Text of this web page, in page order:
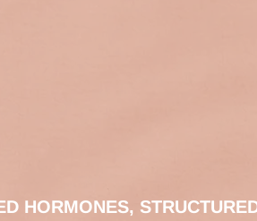
HORMONES,